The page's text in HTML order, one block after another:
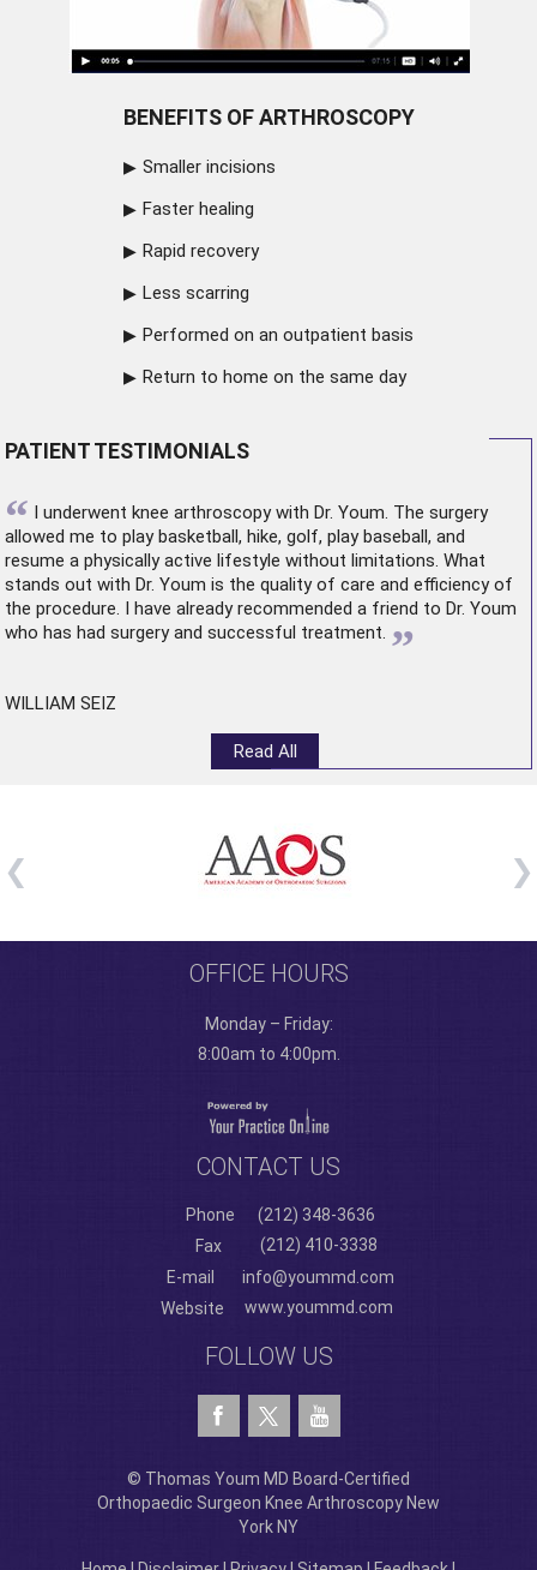
BENEFITS OF ARTHROSCOPY
Smaller incisions
Faster healing
Rapid recovery
Less scarring
Performed on an outpatient basis
Return to home on the same day
PATIENT TESTIMONIALS
“ I underwent knee arthroscopywith Dr. Youm. The surgery
allowed me to play basketball, hike, golf, play baseball, and
resume a physically active lifestyle without limitations. What
stands out with Dr. Youm is the quality of care and efficiency of
the procedure. I have already recommended a friend to Dr. Youm
who has had surgery and successful treatment. ”
WILLIAM SEIZ
Read All
OFFICE HOURS
Monday – Friday:
8:00am to 4:00pm.
CONTACT US
Phone
(212) 348-3636
Fax
(212) 410-3338
E-mail
info@yoummd.com
Website
www.yoummd.com
FOLLOW US
© Thomas Youm MD Board-Certified
Orthopaedic Surgeon Knee Arthroscopy New
York NY